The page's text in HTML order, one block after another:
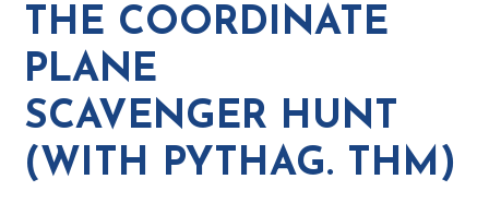
Coordinate
Scavenger
Hunt
(with
Pythag.
THE COORDINATE
PLANE
SCAVENGER HUNT
(WITH PYTHAG. THM)